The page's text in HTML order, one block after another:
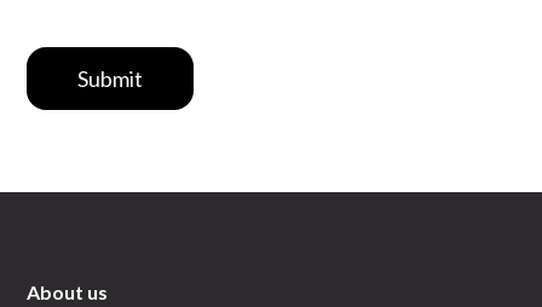
Submit
About us